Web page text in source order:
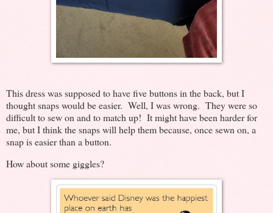
This dress was supposed to have five buttons in the back, but I
thought snaps would be easier. Well, I was wrong. They were so
difficult to sew on and to match up! It might have been harder for
me, but I think the snaps will help them because, once sewn on, a
snap is easier than a button.
How about some giggles?